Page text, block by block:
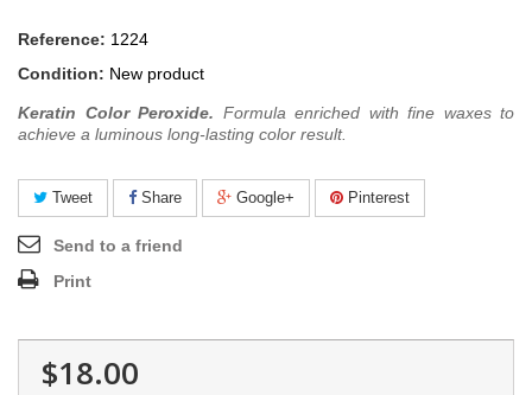
Reference: 1224
Condition: New product
Keratin Color Peroxide. Formula enriched with fine waxes to
achieve a luminous long-lasting color result.
Tweet Share Google+ Pinterest
Send to a friend
Print
$18.00